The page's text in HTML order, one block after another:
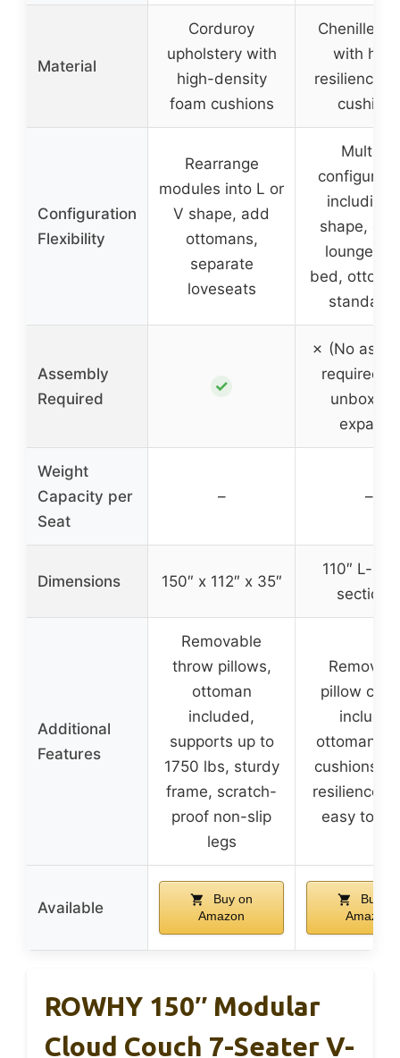
Material
Corduroy
upholstery with
high-density
foam cushions
Chenille
with
resilience
cushions
Configuration
Flexibility
Rearrange
modules into L or
V shape, add
ottomans,
separate
loveseats
Multiple
including
shape,
lounge,
bed,
Assembly
Required
✓
✗ (No
required,
unbox
expand)
Weight
Capacity per
Seat
– –
Dimensions 150″ x 112″ x 35″
110″ L-
sectional
Additional
Features
Removable
throw pillows,
ottoman
included,
supports up to
1750 lbs, sturdy
frame, scratch-
proof non-slip
legs
pillow
includes
ottoman,
cushions,
resilience
easy to
Available
Buy on
Amazon
Buy on
Amazon
ROWHY 150″ Modular
Cloud Couch 7-Seater V-